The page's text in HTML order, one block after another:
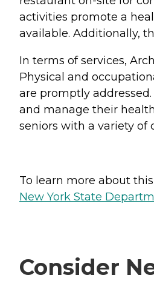
activities promote a
available. Additionally,
In terms of services,
Physical and
are promptly
and manage their
seniors with a variety of
To learn more about
New York State
Consider